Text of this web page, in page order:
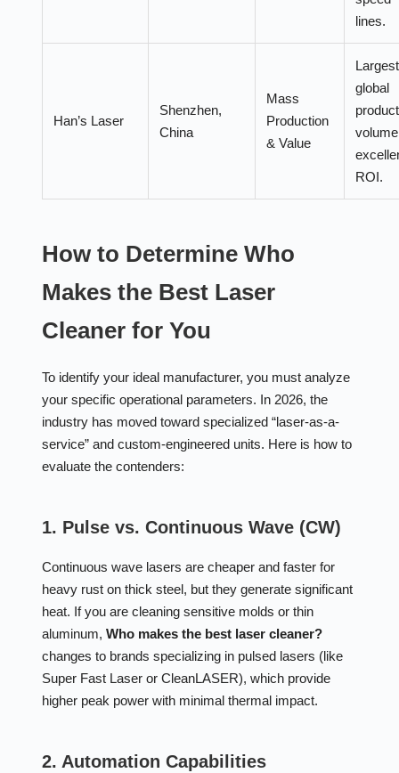
lines.
Han’s Laser
Shenzhen,
China
Mass
Production
& Value
Largest
global
ROI.
How to Determine Who
Makes the Best Laser
Cleaner for You
To identify your ideal manufacturer, you must analyze
your specific operational parameters. In 2026, the
industry has moved toward specialized “laser-as-a-
service” and custom-engineered units. Here is how to
evaluate the contenders:
1. Pulse vs. Continuous Wave (CW)
Continuous wave lasers are cheaper and faster for
heavy rust on thick steel, but they generate significant
heat. If you are cleaning sensitive molds or thin
aluminum, Who makes the best laser cleaner?
changes to brands specializing in pulsed lasers (like
Super Fast Laser or CleanLASER), which provide
higher peak power with minimal thermal impact.
2. Automation Capabilities